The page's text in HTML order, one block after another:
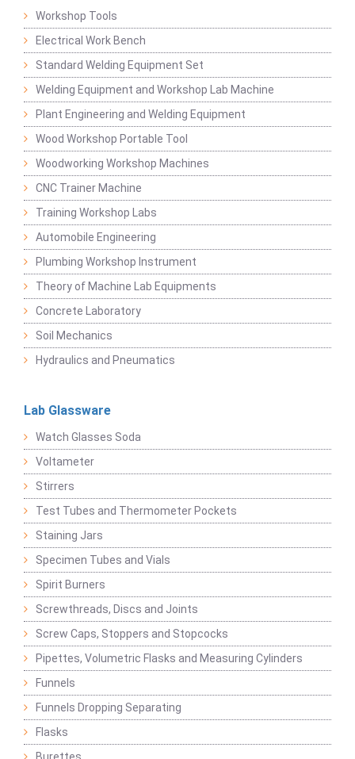
Workshop Tools
Electrical Work Bench
Standard Welding Equipment Set
Welding Equipment and Workshop Lab Machine
Plant Engineering and Welding Equipment
Wood Workshop Portable Tool
Woodworking Workshop Machines
CNC Trainer Machine
Training Workshop Labs
Automobile Engineering
Plumbing Workshop Instrument
Theory of Machine Lab Equipments
Concrete Laboratory
Soil Mechanics
Hydraulics and Pneumatics
Lab Glassware
Watch Glasses Soda
Voltameter
Stirrers
Test Tubes and Thermometer Pockets
Staining Jars
Specimen Tubes and Vials
Spirit Burners
Screwthreads, Discs and Joints
Screw Caps, Stoppers and Stopcocks
Pipettes, Volumetric Flasks and Measuring Cylinders
Funnels
Funnels Dropping Separating
Flasks